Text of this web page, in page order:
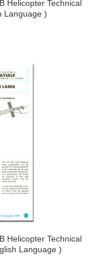
Helicopter Technical
Language )
Helicopter Technical
Language )